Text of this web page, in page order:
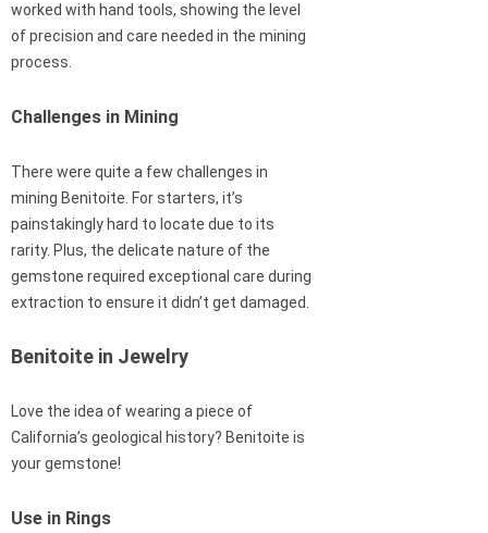
worked with hand tools, showing the level
of precision and care needed in the mining
process.
Challenges in Mining
There were quite a few challenges in
mining Benitoite. For starters, it’s
painstakingly hard to locate due to its
rarity. Plus, the delicate nature of the
gemstone required exceptional care during
extraction to ensure it didn’t get damaged.
Benitoite in Jewelry
Love the idea of wearing a piece of
California’s geological history? Benitoite is
your gemstone!
Use in Rings